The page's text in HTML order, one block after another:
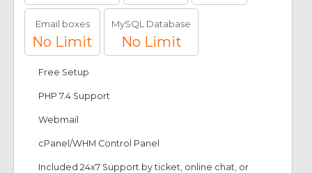
Email boxes
No Limit
MySQL Database
No Limit
Free Setup
PHP 7.4 Support
Webmail
cPanel/WHM Control Panel
Included 24x7 Support by ticket, online chat, or